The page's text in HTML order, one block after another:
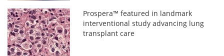
Prospera™ featured in landmark
interventional study advancing lung
transplant care